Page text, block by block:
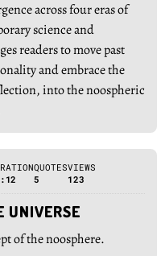
across four eras of
science and
readers to move past
and embrace the
into the noospheric
QUOTES
5
VIEWS
123
UNIVERSE
of the noosphere.